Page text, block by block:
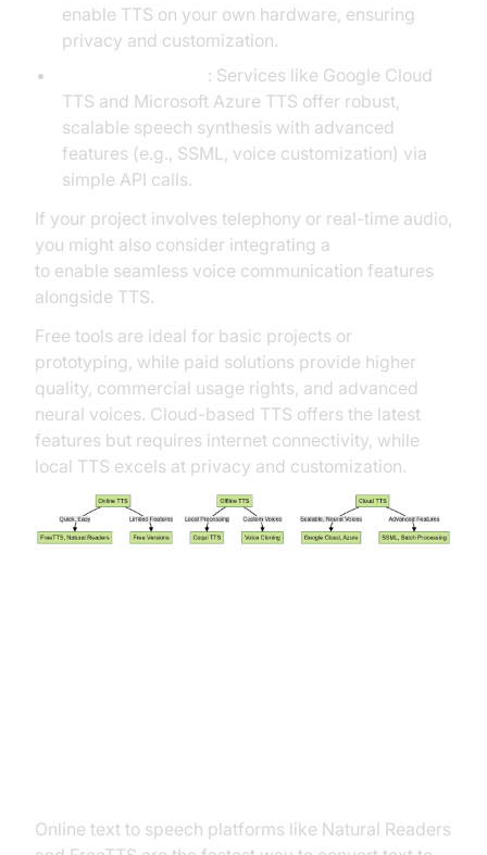
enable TTS on your own hardware, ensuring
privacy and customization.
: Services like Google Cloud
TTS and Microsoft Azure TTS offer robust,
scalable speech synthesis with advanced
features (e.g., SSML, voice customization) via
simple API calls.
If your project involves telephony or real-time audio,
you might also consider integrating a
to enable seamless voice communication features
alongside TTS.
Free tools are ideal for basic projects or
prototyping, while paid solutions provide higher
quality, commercial usage rights, and advanced
neural voices. Cloud-based TTS offers the latest
features but requires internet connectivity, while
local TTS excels at privacy and customization.
Online text to speech platforms like Natural Readers